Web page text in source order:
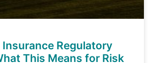
Insurance Regulatory
This Means for Risk